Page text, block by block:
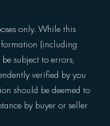
only. While this
(including
subject to errors,
verified by you
should be deemed to
by buyer or seller